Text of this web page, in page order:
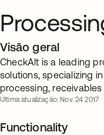
Visão geral
CheckAlt is a leading
solutions, specializing
processing,
Última atualização: Nov. 24 2017
Functionality